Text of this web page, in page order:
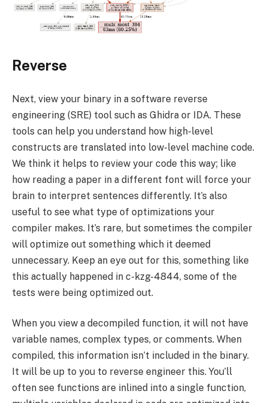
Reverse
Next, view your binary in a software reverse
engineering (SRE) tool such as Ghidra or IDA. These
tools can help you understand how high-level
constructs are translated into low-level machine code.
We think it helps to review your code this way; like
how reading a paper in a different font will force your
brain to interpret sentences differently. It’s also
useful to see what type of optimizations your
compiler makes. It’s rare, but sometimes the compiler
will optimize out something which it deemed
unnecessary. Keep an eye out for this, something like
this actually happened in c-kzg-4844, some of the
tests were being optimized out.
When you view a decompiled function, it will not have
variable names, complex types, or comments. When
compiled, this information isn’t included in the binary.
It will be up to you to reverse engineer this. You’ll
often see functions are inlined into a single function,